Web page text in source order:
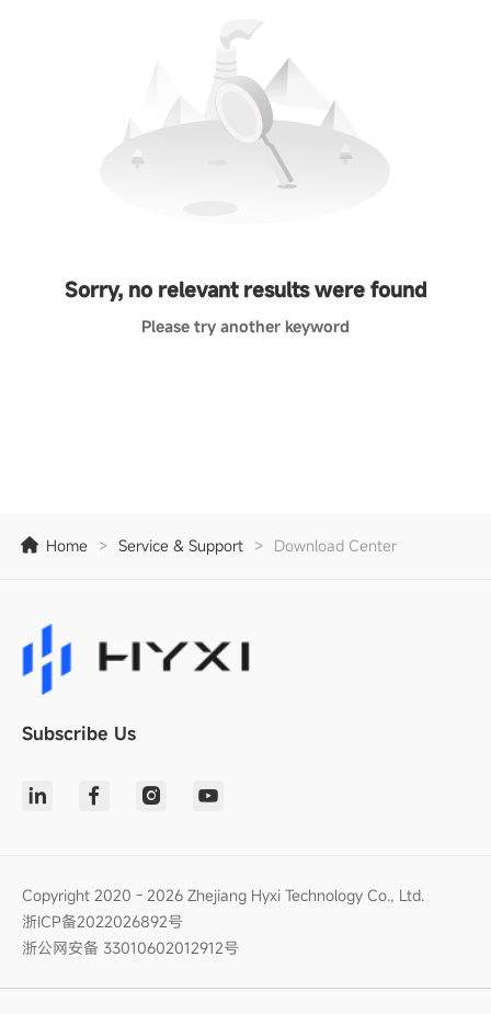
Sorry, no relevant results were found
Please try another keyword
Home > Service & Support > Download Center
Subscribe Us
Copyright 2020 - 2026 Zhejiang Hyxi Technology Co., Ltd.
浙ICP备2022026892号
浙公网安备 33010602012912号